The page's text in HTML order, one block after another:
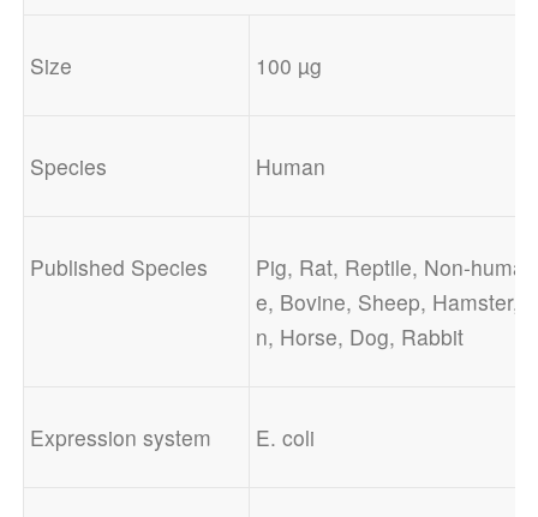
Size 100 µg
Species Human
Published Species
Pig, Rat, Reptile, Non-
e, Bovine, Sheep, Hamster,
n, Horse, Dog, Rabbit
Expression system E. coli